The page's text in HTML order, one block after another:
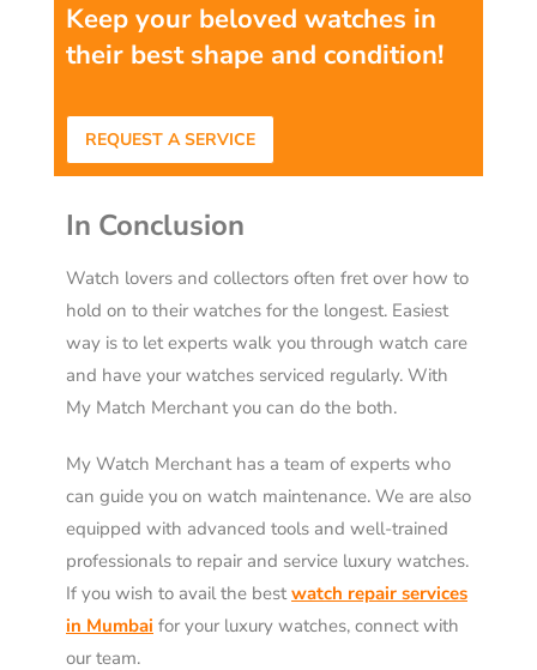
Keep your beloved watches in
their best shape and condition!
REQUEST A SERVICE
In Conclusion
Watch lovers and collectors often fret over how to
hold on to their watches for the longest. Easiest
way is to let experts walk you through watch care
and have your watches serviced regularly. With
My Match Merchant you can do the both.
My Watch Merchant has a team of experts who
can guide you on watch maintenance. We are also
equipped with advanced tools and well-trained
professionals to repair and service luxury watches.
If you wish to avail the bestwatch repair services
in Mumbai for your luxury watches, connect with
our team.